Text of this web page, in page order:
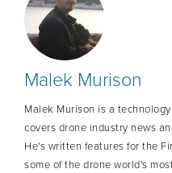
Malek Murison
Malek Murison is a
covers drone industry news
He's written features for the
some of the drone world's